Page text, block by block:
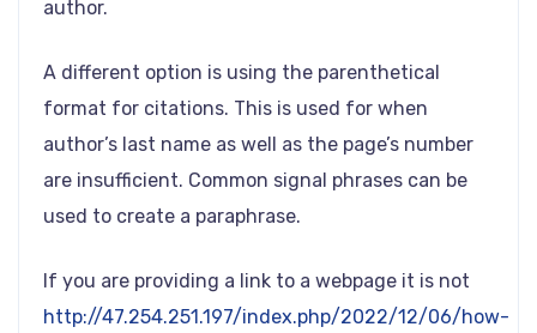
author.
A different option is using the parenthetical
format for citations. This is used for when
author’s last name as well as the page’s number
are insufficient. Common signal phrases can be
used to create a paraphrase.
If you are providing a link to a webpage it is not
http://47.254.251.197/index.php/2022/12/06/how-